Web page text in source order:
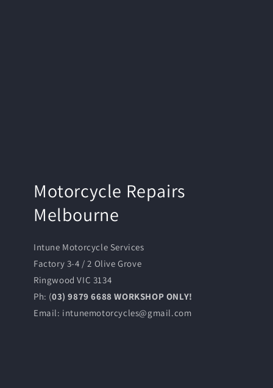
Motorcycle Repairs
Melbourne
Intune Motorcycle Services
Factory 3-4 / 2 Olive Grove
Ringwood VIC 3134
Ph: (03) 9879 6688 WORKSHOP ONLY!
Email: intunemotorcycles@gmail.com